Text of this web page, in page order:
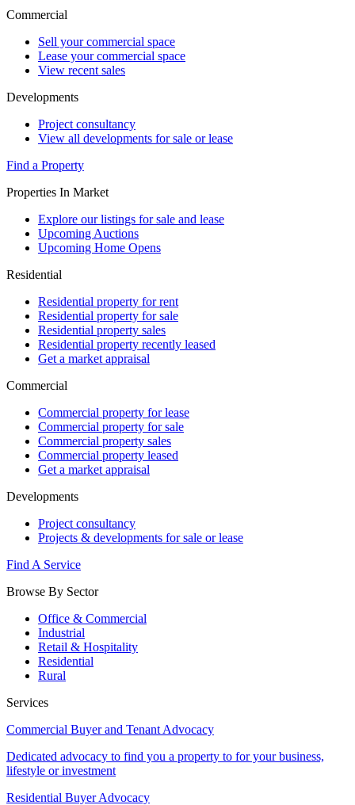
Commercial
Sell your commercial space
Lease your commercial space
View recent sales
Developments
Project consultancy
View all developments for sale or lease
Find a Property
Properties In Market
Explore our listings for sale and lease
Upcoming Auctions
Upcoming Home Opens
Residential
Residential property for rent
Residential property for sale
Residential property sales
Residential property recently leased
Get a market appraisal
Commercial
Commercial property for lease
Commercial property for sale
Commercial property sales
Commercial property leased
Get a market appraisal
Developments
Project consultancy
Projects & developments for sale or lease
Find A Service
Browse By Sector
Office & Commercial
Industrial
Retail & Hospitality
Residential
Rural
Services
Commercial Buyer and Tenant Advocacy
Dedicated advocacy to find you a property to for your business,
lifestyle or investment
Residential Buyer Advocacy